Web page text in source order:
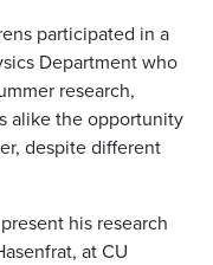
participated in a
Department who
research,
alike the opportunity
despite different
his research
at CU